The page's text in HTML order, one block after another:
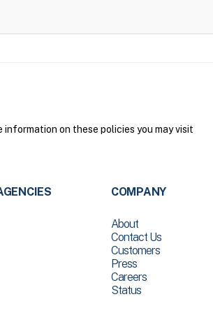
on these policies you may visit
COMPANY
About
Contact Us
Customers
Press
Careers
Status